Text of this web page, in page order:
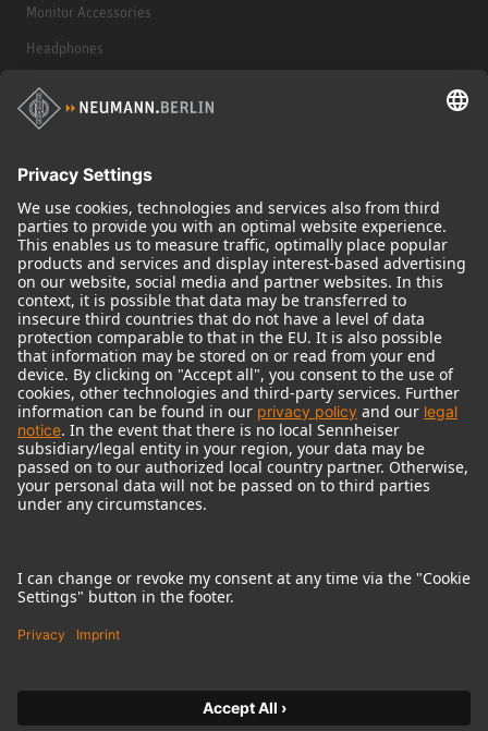
Monitor Accessories
Headphones
Historical Products
Audio Interface
© 2018 - 2026Georg Neumann GmbH
Imprint
Terms of use
Terms & Conditions
Right of cancelation